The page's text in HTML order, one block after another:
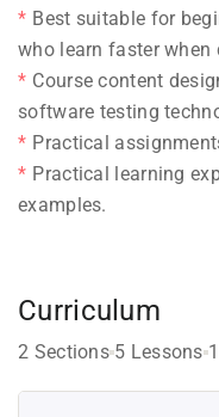
Best suitable for
who learn faster when
Course content
software testing
Practical
Practical learning
examples.
Curriculum
2 Sections 5 Lessons